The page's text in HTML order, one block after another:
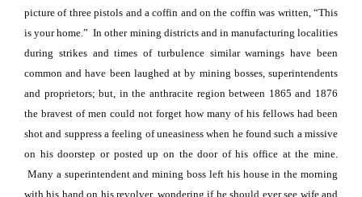
picture of three pistols and a coffin and on the coffin was written, “This
is your home.” In other mining districts and in manufacturing localities
during strikes and times of turbulence similar warnings have been
common and have been laughed at by mining bosses, superintendents
and proprietors; but, in the anthracite region between 1865 and 1876
the bravest of men could not forget how many of his fellows had been
shot and suppress a feeling of uneasiness when he found such a missive
on his doorstep or posted up on the door of his office at the mine.
Many a superintendent and mining boss left his house in the morning
with his hand on his revolver, wondering if he should ever see wife and